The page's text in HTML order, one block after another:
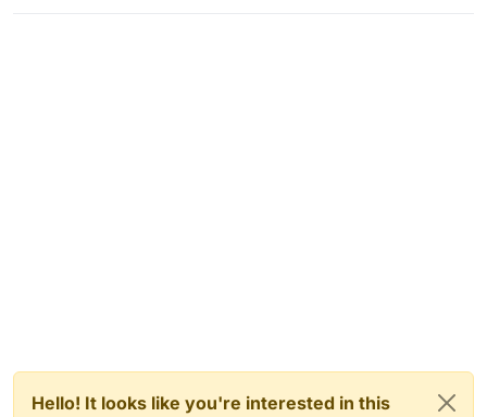
Hello! It looks like you're interested in this